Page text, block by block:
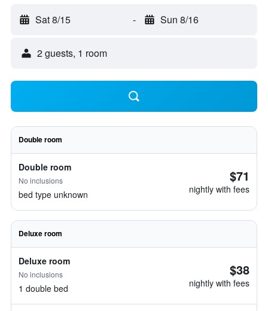
Sat 8/15 - Sun 8/16
2 guests, 1 room
Double room
Double room
No inclusions
bed type unknown
$71
nightly with fees
Deluxe room
Deluxe room
No inclusions
1 double bed
$38
nightly with fees